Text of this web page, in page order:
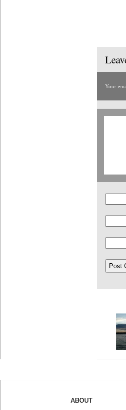
Your
ABOUT